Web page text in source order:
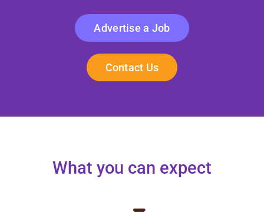
Advertise a Job
Contact Us
What you can expect